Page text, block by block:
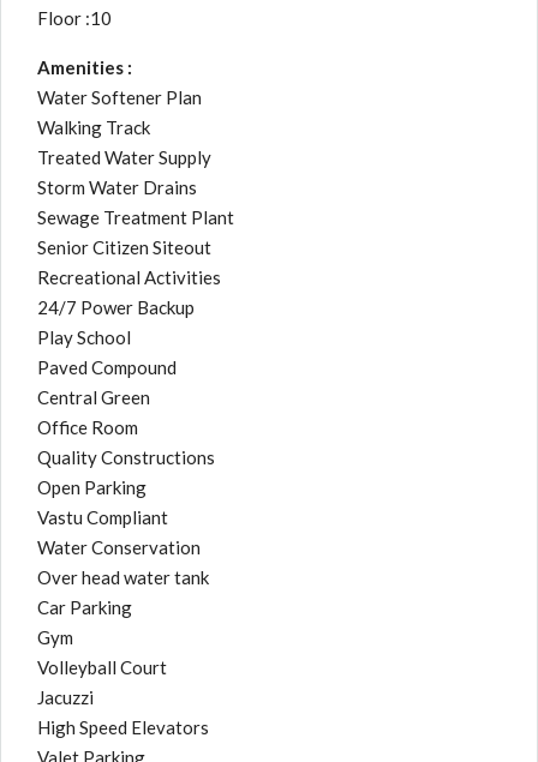
Floor :10
Amenities :
Water Softener Plan
Walking Track
Treated Water Supply
Storm Water Drains
Sewage Treatment Plant
Senior Citizen Siteout
Recreational Activities
24/7 Power Backup
Play School
Paved Compound
Central Green
Office Room
Quality Constructions
Open Parking
Vastu Compliant
Water Conservation
Over head water tank
Car Parking
Gym
Volleyball Court
Jacuzzi
High Speed Elevators
Valet Parking